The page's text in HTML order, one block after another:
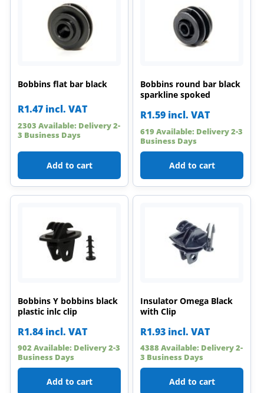
Bobbins flat bar black
R1.47 incl. VAT
2303 Available: Delivery 2-
3 Business Days
Add to cart
Bobbins round bar black
sparkline spoked
R1.59 incl. VAT
619 Available: Delivery 2-3
Business Days
Add to cart
Bobbins Y bobbins black
plastic inlc clip
R1.84 incl. VAT
902 Available: Delivery 2-3
Business Days
Add to cart
Insulator Omega Black
with Clip
R1.93 incl. VAT
4388 Available: Delivery 2-
3 Business Days
Add to cart